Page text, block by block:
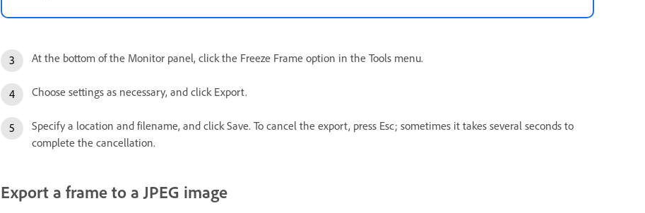
At the bottom of the Monitor panel, click the Freeze Frame option in the Tools menu.
Choose settings as necessary, and click Export.
Specify a location and filename, and click Save. To cancel the export, press Esc; sometimes it takes several seconds to
complete the cancellation.
Export a frame to a JPEG image